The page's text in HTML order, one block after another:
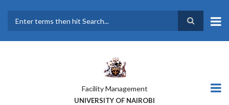
main
Facility Management
UNIVERSITY OF NAIROBI